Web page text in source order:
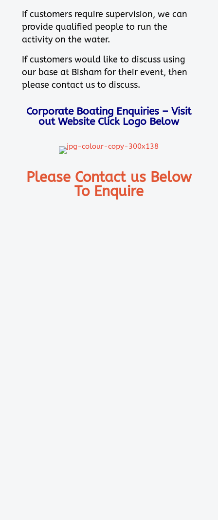
If customers require supervision, we can
provide qualified people to run the
activity on the water.
If customers would like to discuss using
our base at Bisham for their event, then
please contact us to discuss.
Corporate Boating Enquiries – Visit
out Website Click Logo Below
Please Contact us Below
To Enquire